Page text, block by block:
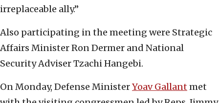
irreplaceable ally.”
Also participating in the meeting were Strategic
Affairs Minister Ron Dermer and National
Security Adviser Tzachi Hangebi.
On Monday, Defense MinisterYoav Gallantmet